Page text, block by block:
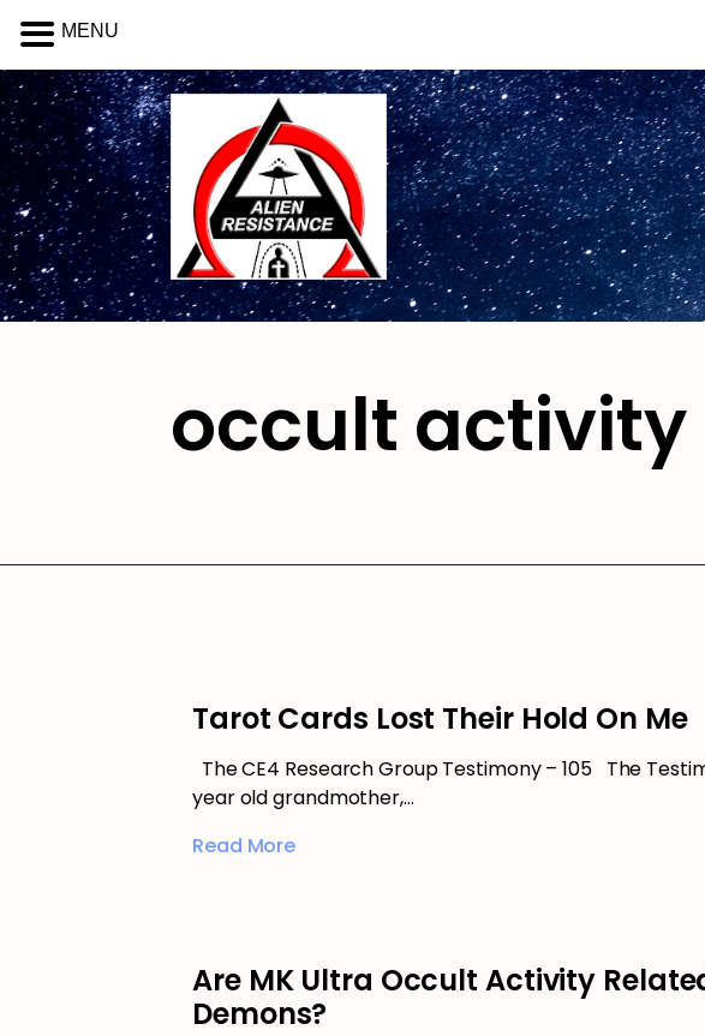
occult activity
Tarot Cards Lost Their Hold On Me
The CE4 Research Group Testimony – 105 The
year old grandmother,…
Read More
Are MK Ultra Occult Activity
Demons?
MENU